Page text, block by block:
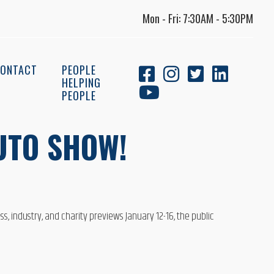
Mon - Fri: 7:30AM - 5:30PM
PEOPLE
HELPING
PEOPLE
SHOW!
industry, and charity previews January 12-16, the public